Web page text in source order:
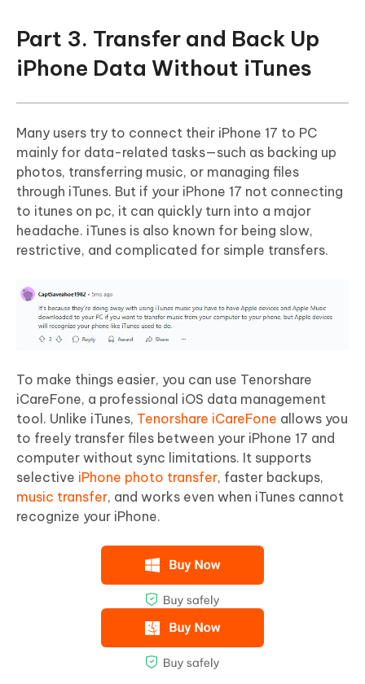
Part 3. Transfer and Back Up
iPhone Data Without iTunes
Many users try to connect their iPhone 17 to PC
mainly for data-related tasks—such as backing up
photos, transferring music, or managing files
through iTunes. But if your iPhone 17 not connecting
to itunes on pc, it can quickly turn into a major
headache. iTunes is also known for being slow,
restrictive, and complicated for simple transfers.
To make things easier, you can use Tenorshare
iCareFone, a professional iOS data management
tool. Unlike iTunes, Tenorshare iCareFone allows you
to freely transfer files between your iPhone 17 and
computer without sync limitations. It supports
selective iPhone photo transfer, faster backups,
music transfer, and works even when iTunes cannot
recognize your iPhone.